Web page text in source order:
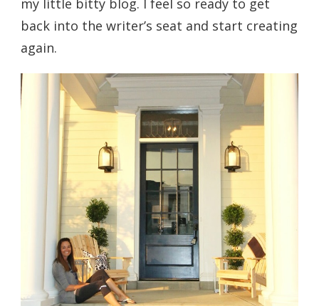
my little bitty blog. I feel so ready to get
back into the writer’s seat and start creating
again.